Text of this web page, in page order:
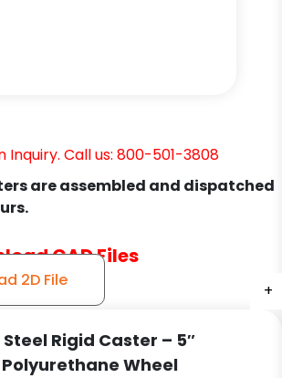
+
+
+
Inquiry. Call us: 800-501-3808
are assembled and dispatched
CAD Files
2D File
Steel Rigid Caster – 5″
Wheel